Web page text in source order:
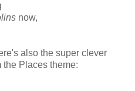
now,
also the super clever
the Places theme: